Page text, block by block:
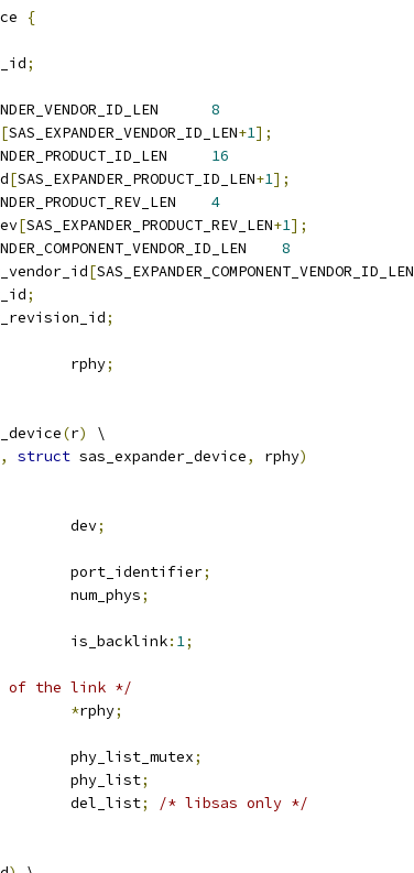
{
;
8
[SAS_EXPANDER_VENDOR_ID_LEN+1];
16
[SAS_EXPANDER_PRODUCT_ID_LEN+1];
4
[SAS_EXPANDER_PRODUCT_REV_LEN+1];
8
[SAS_EXPANDER_COMPONENT_VENDOR_ID_LEN
;
;
sas_rphy		rphy;
(r)
\
struct sas_expander_device, rphy)
device		dev;
			port_identifier
;
			num_phys
;
		is_backlink
: 1;
of the link */
*rphy;
mutex		phy_list_mutex;
list_head	phy_list;
list_head	del_list;
/* libsas only */